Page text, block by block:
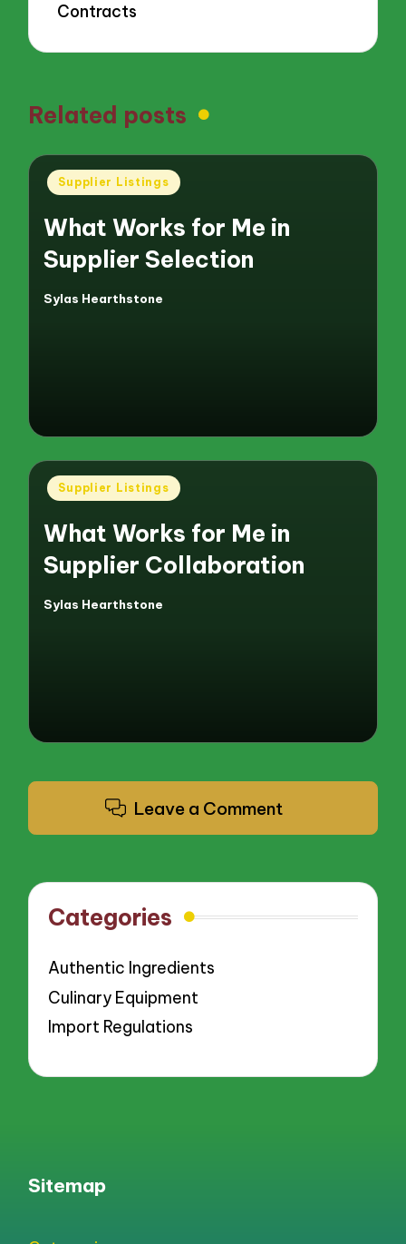
Contracts
Related posts
Posted
Supplier Listings
What Works for Me in
Supplier Selection
Posted
Sylas Hearthstone
Posted
Supplier Listings
What Works for Me in
Supplier Collaboration
Posted
Sylas Hearthstone
Leave a Comment
Categories
Authentic Ingredients
Culinary Equipment
Import Regulations
Sitemap